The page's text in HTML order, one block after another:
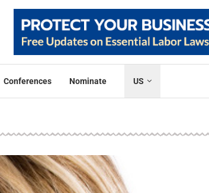
Conferences Nominate US